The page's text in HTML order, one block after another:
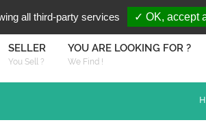
You are
SELLER
You Sell ?
YOU ARE LOOKING FOR ?
We Find !
all third-party services ✓ OK, accept